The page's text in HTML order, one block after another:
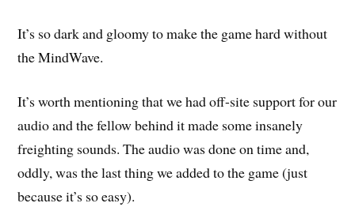
It’s so dark and gloomy to make the game hard without
the MindWave.
It’s worth mentioning that we had off-site support for our
audio and the fellow behind it made some insanely
freighting sounds. The audio was done on time and,
oddly, was the last thing we added to the game (just
because it’s so easy).